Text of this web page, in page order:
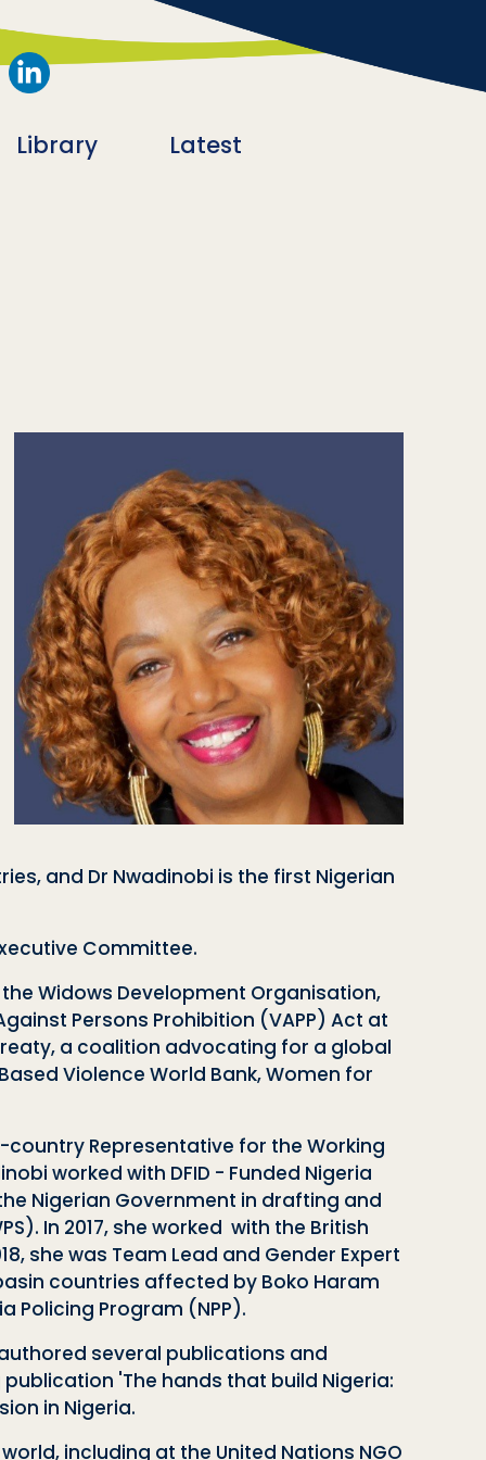
Library Latest
and Dr Nwadinobi is the first Nigerian
Committee.
Widows Development Organisation,
Persons Prohibition (VAPP) Act at
a coalition advocating for a global
Violence World Bank, Women for
Representative for the Working
worked with DFID - Funded Nigeria
Nigerian Government in drafting and
In 2017, she worked with the British
she was Team Lead and Gender Expert
countries affected by Boko Haram
Policing Program (NPP).
several publications and
'The hands that build Nigeria:
in Nigeria.
including at the United Nations NGO